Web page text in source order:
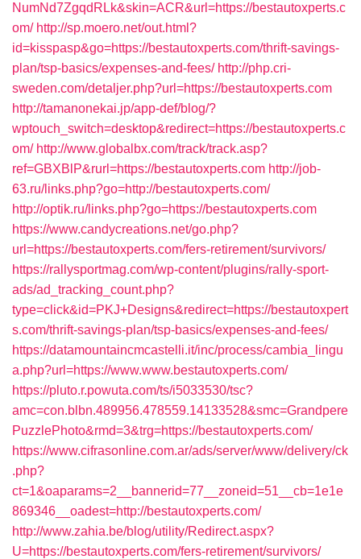
NumNd7ZgqdRLk&skin=ACR&url=https://bestautoxperts.c
om/ http://sp.moero.net/out.html?
id=kisspasp&go=https://bestautoxperts.com/thrift-savings-
plan/tsp-basics/expenses-and-fees/ http://php.cri-
sweden.com/detaljer.php?url=https://bestautoxperts.com
http://tamanonekai.jp/app-def/blog/?
wptouch_switch=desktop&redirect=https://bestautoxperts.c
om/ http://www.globalbx.com/track/track.asp?
ref=GBXBlP&rurl=https://bestautoxperts.com http://job-
63.ru/links.php?go=http://bestautoxperts.com/
http://optik.ru/links.php?go=https://bestautoxperts.com
https://www.candycreations.net/go.php?
url=https://bestautoxperts.com/fers-retirement/survivors/
https://rallysportmag.com/wp-content/plugins/rally-sport-
ads/ad_tracking_count.php?
type=click&id=PKJ+Designs&redirect=https://bestautoxpert
s.com/thrift-savings-plan/tsp-basics/expenses-and-fees/
https://datamountaincmcastelli.it/inc/process/cambia_lingu
a.php?url=https://www.www.bestautoxperts.com/
https://pluto.r.powuta.com/ts/i5033530/tsc?
amc=con.blbn.489956.478559.14133528&smc=Grandpere
PuzzlePhoto&rmd=3&trg=https://bestautoxperts.com/
https://www.cifrasonline.com.ar/ads/server/www/delivery/ck
.php?
ct=1&oaparams=2__bannerid=77__zoneid=51__cb=1e1e
869346__oadest=http://bestautoxperts.com/
http://www.zahia.be/blog/utility/Redirect.aspx?
U=https://bestautoxperts.com/fers-retirement/survivors/